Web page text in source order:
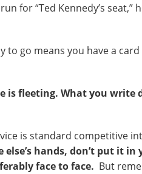
for “Ted Kennedy’s seat,”
to go means you have a
is fleeting. What you write
is standard competitive
hands, don’t put it
face to face. But